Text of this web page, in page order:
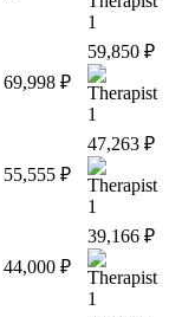
1
69,998 ₽
59,850 ₽
1
55,555 ₽
47,263 ₽
1
44,000 ₽
39,166 ₽
1